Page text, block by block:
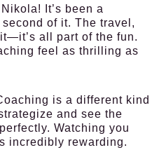
It’s been a
of it. The travel,
all part of the fun.
feel as thrilling as
is a different kind
and see the
Watching you
incredibly rewarding.